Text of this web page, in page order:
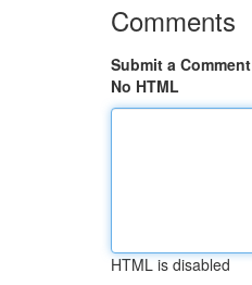
Comments
Submit a Comment
No HTML
HTML is disabled